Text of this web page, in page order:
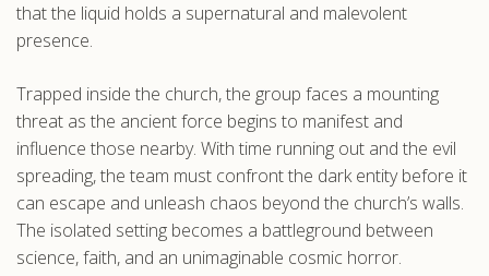
that the liquid holds a supernatural and malevolent
presence.
Trapped inside the church, the group faces a mounting
threat as the ancient force begins to manifest and
influence those nearby. With time running out and the evil
spreading, the team must confront the dark entity before it
can escape and unleash chaos beyond the church’s walls.
The isolated setting becomes a battleground between
science, faith, and an unimaginable cosmic horror.